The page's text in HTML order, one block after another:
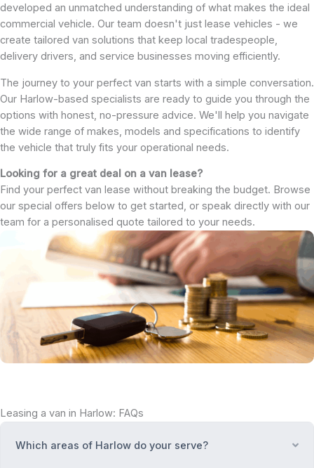
developed an unmatched understanding of what makes the ideal
commercial vehicle. Our team doesn't just lease vehicles - we
create tailored van solutions that keep local tradespeople,
delivery drivers, and service businesses moving efficiently.
The journey to your perfect van starts with a simple conversation.
Our Harlow-based specialists are ready to guide you through the
options with honest, no-pressure advice. We'll help you navigate
the wide range of makes, models and specifications to identify
the vehicle that truly fits your operational needs.
Looking for a great deal on a van lease?
Find your perfect van lease without breaking the budget. Browse
our special offers below to get started, or speak directly with our
team for a personalised quote tailored to your needs.
Leasing a van in Harlow: FAQs
Which areas of Harlow do your serve?